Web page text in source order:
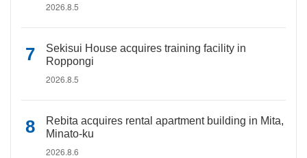
2026.8.5
Sekisui House acquires training facility in
Roppongi
2026.8.5
Rebita acquires rental apartment building in Mita,
Minato-ku
2026.8.6